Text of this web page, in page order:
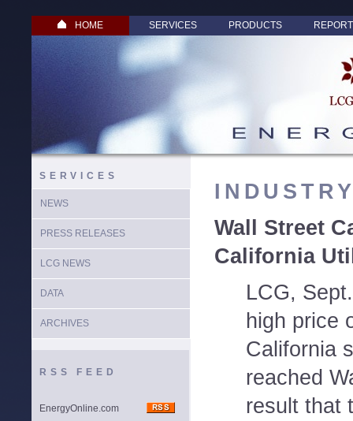
HOME SERVICES PRODUCTS
SERVICES
NEWS
PRESS RELEASES
LCG NEWS
DATA
ARCHIVES
RSS FEED
EnergyOnline.com
Wall Street
California
LCG,
high price
California
reached
result that